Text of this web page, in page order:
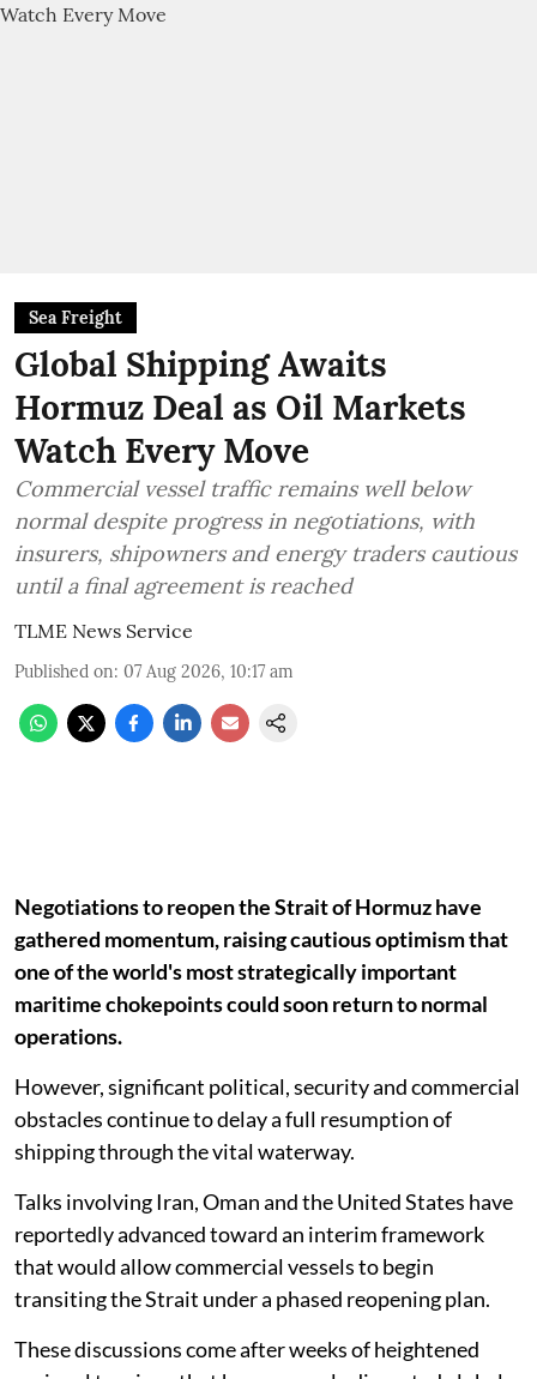
Sea Freight
Global Shipping Awaits
Hormuz Deal as Oil Markets
Watch Every Move
Commercial vessel traffic remains well below
normal despite progress in negotiations, with
insurers, shipowners and energy traders cautious
until a final agreement is reached
TLME News Service
Published on: 07 Aug 2026, 10:17 am
Negotiations to reopen the Strait of Hormuz have
gathered momentum, raising cautious optimism that
one of the world's most strategically important
maritime chokepoints could soon return to normal
operations.
However, significant political, security and commercial
obstacles continue to delay a full resumption of
shipping through the vital waterway.
Talks involving Iran, Oman and the United States have
reportedly advanced toward an interim framework
that would allow commercial vessels to begin
transiting the Strait under a phased reopening plan.
These discussions come after weeks of heightened